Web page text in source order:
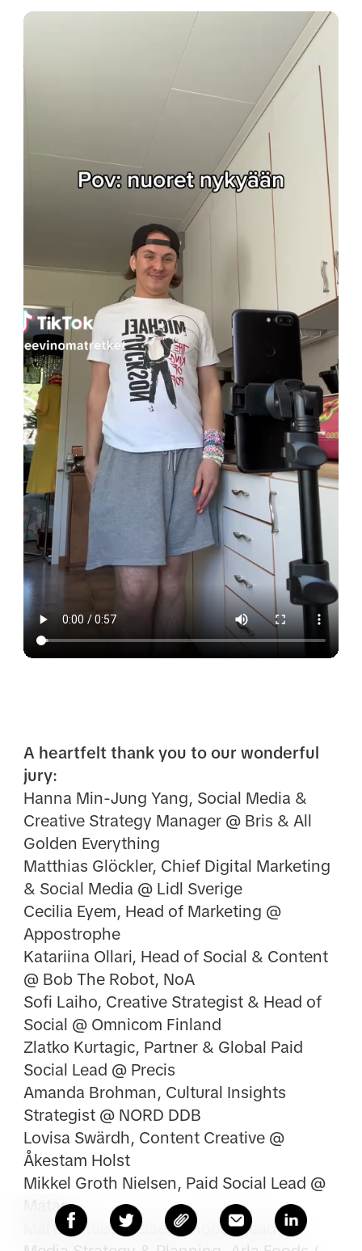
A heartfelt thank you to our wonderful
jury:
Hanna Min-Jung Yang, Social Media &
Creative Strategy Manager @ Bris & All
Golden Everything
Matthias Glöckler, Chief Digital Marketing
& Social Media @ Lidl Sverige
Cecilia Eyem, Head of Marketing @
Appostrophe
Katariina Ollari, Head of Social & Content
@ Bob The Robot, NoA
Sofi Laiho, Creative Strategist & Head of
Social @ Omnicom Finland
Zlatko Kurtagic, Partner & Global Paid
Social Lead @ Precis
Amanda Brohman, Cultural Insights
Strategist @ NORD DDB
Lovisa Swärdh, Content Creative @
Åkestam Holst
Mikkel Groth Nielsen, Paid Social Lead @
Matas
Martin Ditlev Nielsen, Global Head of